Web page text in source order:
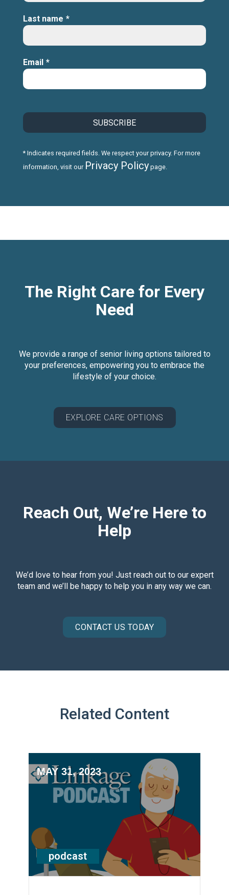
Last name *
Email *
* Indicates required fields. We respect your privacy. For more
information, visit our Privacy Policypage.
The Right Care for Every
Need
We provide a range of senior living options tailored to
your preferences, empowering you to embrace the
lifestyle of your choice.
EXPLORE CARE OPTIONS
Reach Out, We’re Here to
Help
We’d love to hear from you! Just reach out to our expert
team and we’ll be happy to help you in any way we can.
CONTACT US TODAY
Related Content
MAY 31, 2023
podcast